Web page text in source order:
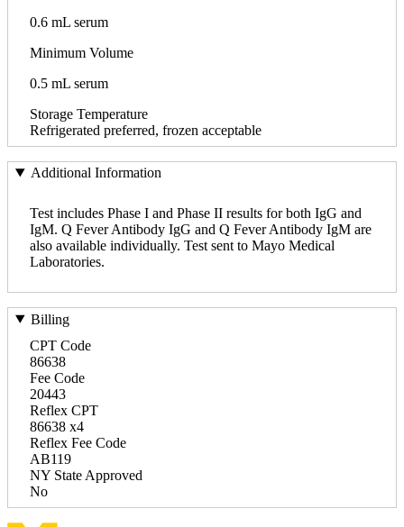
0.6 mL serum
Minimum Volume
0.5 mL serum
Storage Temperature
Refrigerated preferred, frozen acceptable
Additional Information
Test includes Phase I and Phase II results for both IgG and
IgM. Q Fever Antibody IgG and Q Fever Antibody IgM are
also available individually. Test sent to Mayo Medical
Laboratories.
Billing
CPT Code
86638
Fee Code
20443
Reflex CPT
86638 x4
Reflex Fee Code
AB119
NY State Approved
No